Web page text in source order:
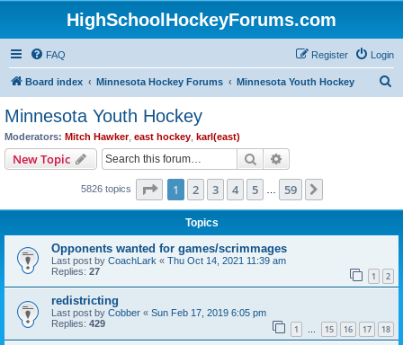
HighSchoolHockeyForums.com
FAQ Login
Register
Board index Minnesota Hockey Forums Minnesota Youth Hockey
Minnesota Youth Hockey
Moderators: Mitch Hawker, east hockey karl(east)
New Topic Search
5826 topics Page 1of 59
1 2 3 4 5 59
Topics
Opponents wanted for games/scrimmages
Last post by CoachLark « Thu Oct 14, 2021 11:39 am
Replies: 27 1 2
redistricting
Last post by Cobber « Sun Feb 17, 2019 6:05 pm
Replies: 429 1 … 15 16 17 18